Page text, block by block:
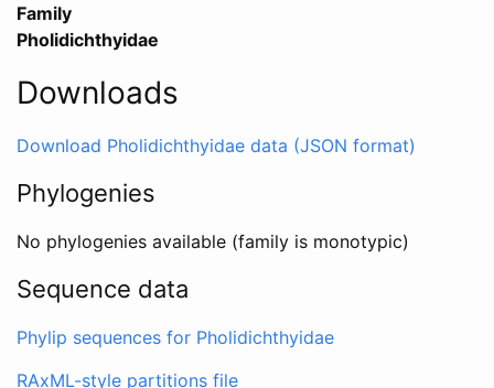
Family
Pholidichthyidae
Downloads
Download Pholidichthyidae data (JSON format)
Phylogenies
No phylogenies available (family is monotypic)
Sequence data
Phylip sequences for Pholidichthyidae
RAxML-style partitions file